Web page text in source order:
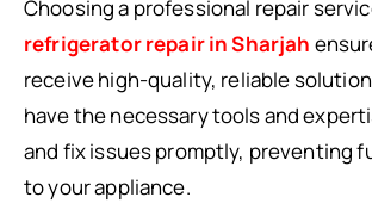
Choosing a professional repair
refrigerator repair in Sharjah
receive high-quality, reliable
have the necessary tools and
and fix issues promptly, preventing
to your appliance.